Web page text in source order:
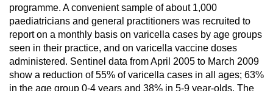
programme. A convenient sample of about 1,000
paediatricians and general practitioners was recruited to
report on a monthly basis on varicella cases by age groups
seen in their practice, and on varicella vaccine doses
administered. Sentinel data from April 2005 to March 2009
show a reduction of 55% of varicella cases in all ages; 63%
in the age group 0-4 years and 38% in 5-9 year-olds. The